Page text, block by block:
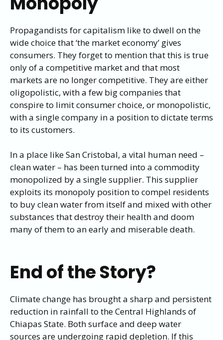
Propagandists for capitalism like to dwell on the
wide choice that ‘the market economy’ gives
consumers. They forget to mention that this is true
only of a competitive market and that most
markets are no longer competitive. They are either
oligopolistic, with a few big companies that
conspire to limit consumer choice, or monopolistic,
with a single company in a position to dictate terms
to its customers.
In a place like San Cristobal, a vital human need –
clean water – has been turned into a commodity
monopolized by a single supplier. This supplier
exploits its monopoly position to compel residents
to buy clean water from itself and mixed with other
substances that destroy their health and doom
many of them to an early and miserable death.
End of the Story?
Climate change has brought a sharp and persistent
reduction in rainfall to the Central Highlands of
Chiapas State. Both surface and deep water
sources are undergoing rapid depletion. If this